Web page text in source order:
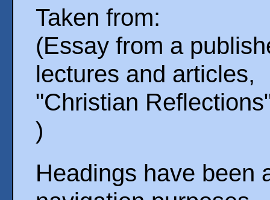
Taken from:
(Essay from a
lectures and articles,
"Christian
)
Headings have been